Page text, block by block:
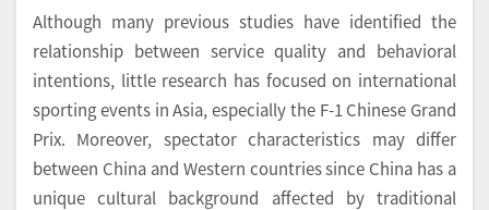
Although many previous studies have identified the
relationship between service quality and behavioral
intentions, little research has focused on international
sporting events in Asia, especially the F-1 Chinese Grand
Prix. Moreover, spectator characteristics may differ
between China and Western countries since China has a
unique cultural background affected by traditional